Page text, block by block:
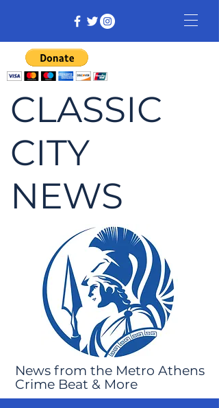
CLASSIC
CITY
NEWS
News from the Metro Athens
Crime Beat & More